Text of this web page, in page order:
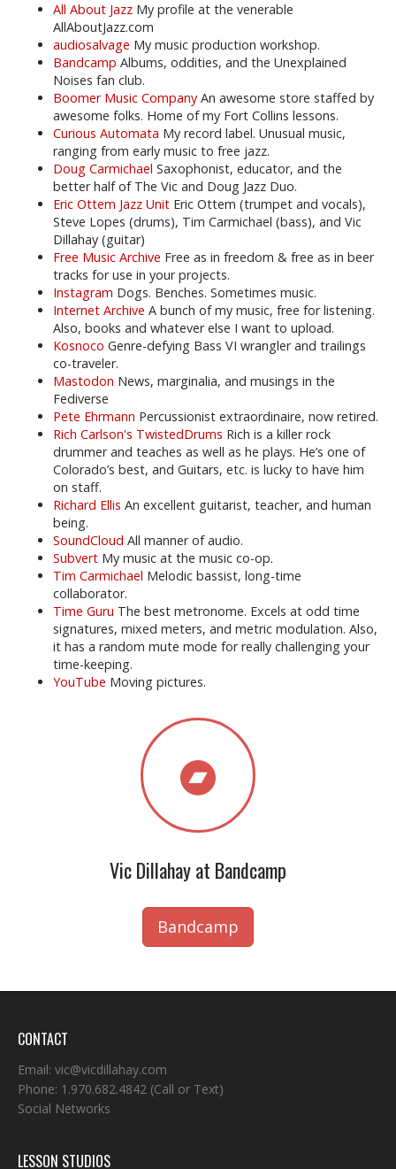
All About Jazz My profile at the venerable
AllAboutJazz.com
audiosalvage My music production workshop.
Bandcamp Albums, oddities, and the Unexplained
Noises fan club.
Boomer Music Company An awesome store staffed by
awesome folks. Home of my Fort Collins lessons.
Curious Automata My record label. Unusual music,
ranging from early music to free jazz.
Doug Carmichael Saxophonist, educator, and the
better half of The Vic and Doug Jazz Duo.
Eric Ottem Jazz Unit Eric Ottem (trumpet and vocals),
Steve Lopes (drums), Tim Carmichael (bass), and Vic
Dillahay (guitar)
Free Music Archive Free as in freedom & free as in beer
tracks for use in your projects.
Instagram Dogs. Benches. Sometimes music.
Internet Archive A bunch of my music, free for listening.
Also, books and whatever else I want to upload.
Kosnoco Genre-defying Bass VI wrangler and trailings
co-traveler.
Mastodon News, marginalia, and musings in the
Fediverse
Pete Ehrmann Percussionist extraordinaire, now retired.
Rich Carlson's TwistedDrums Rich is a killer rock
drummer and teaches as well as he plays. He’s one of
Colorado’s best, and Guitars, etc. is lucky to have him
on staff.
Richard Ellis An excellent guitarist, teacher, and human
being.
SoundCloud All manner of audio.
Subvert My music at the music co-op.
Tim Carmichael Melodic bassist, long-time
collaborator.
Time Guru The best metronome. Excels at odd time
signatures, mixed meters, and metric modulation. Also,
it has a random mute mode for really challenging your
time-keeping.
YouTube Moving pictures.
Vic Dillahay at Bandcamp
Bandcamp
CONTACT
Email: vic@vicdillahay.com
Phone: 1.970.682.4842 (Call or Text)
Social Networks
LESSON STUDIOS